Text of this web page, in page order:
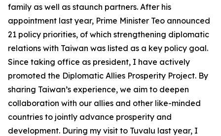
family as well as staunch partners. After his
appointment last year, Prime Minister Teo announced
21 policy priorities, of which strengthening diplomatic
relations with Taiwan was listed as a key policy goal.
Since taking office as president, I have actively
promoted the Diplomatic Allies Prosperity Project. By
sharing Taiwan’s experience, we aim to deepen
collaboration with our allies and other like-minded
countries to jointly advance prosperity and
development. During my visit to Tuvalu last year, I